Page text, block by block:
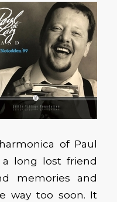
of Paul
a long lost friend
memories and
way too soon. It